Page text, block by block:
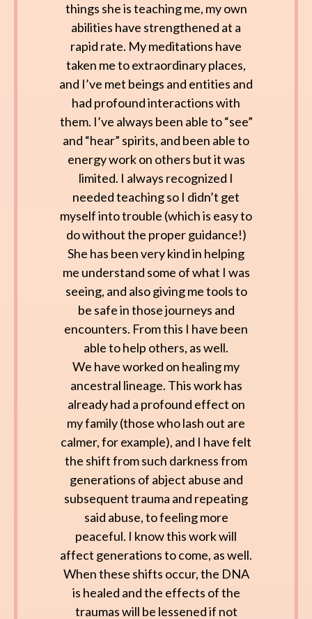
things she is teaching me, my own
abilities have strengthened at a
rapid rate. My meditations have
taken me to extraordinary places,
and I’ve met beings and entities and
had profound interactions with
them. I’ve always been able to “see”
and “hear” spirits, and been able to
energy work on others but it was
limited. I always recognized I
needed teaching so I didn’t get
myself into trouble (which is easy to
do without the proper guidance!)
She has been very kind in helping
me understand some of what I was
seeing, and also giving me tools to
be safe in those journeys and
encounters. From this I have been
able to help others, as well.
We have worked on healing my
ancestral lineage. This work has
already had a profound effect on
my family (those who lash out are
calmer, for example), and I have felt
the shift from such darkness from
generations of abject abuse and
subsequent trauma and repeating
said abuse, to feeling more
peaceful. I know this work will
affect generations to come, as well.
When these shifts occur, the DNA
is healed and the effects of the
traumas will be lessened if not